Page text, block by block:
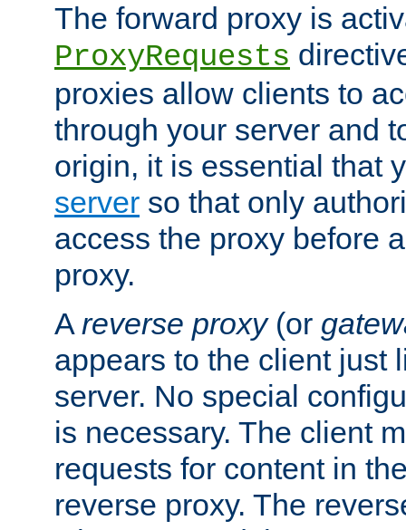
The forward proxy is
ProxyRequests
proxies allow clients to
through your server and
origin, it is essential that
server so that only
access the proxy before
proxy.
A reverse proxy(or
appears to the client just
server. No special
is necessary. The client
requests for content in
reverse proxy. The